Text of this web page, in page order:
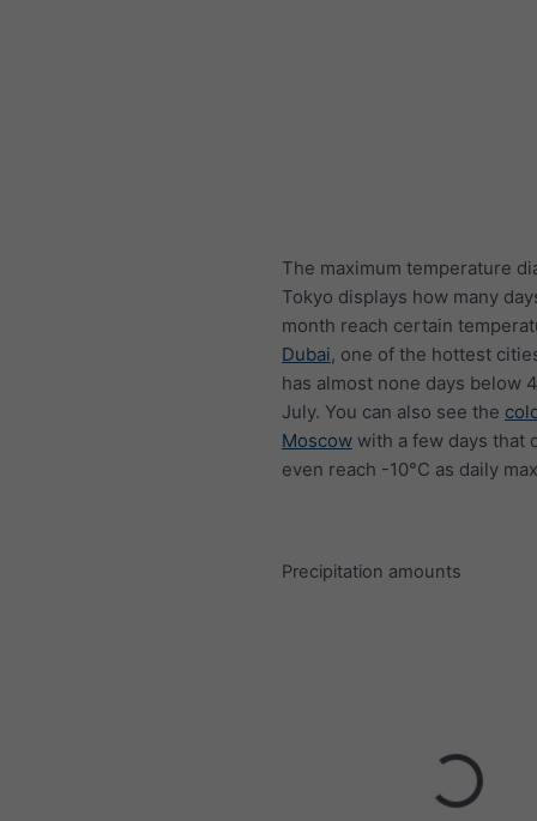
The maximum temperature
Tokyo displays how many
month reach certain
Dubai, one of the hottest
has almost none days below
July. You can also see the
Moscow with a few days that
even reach -10°C as daily
Precipitation amounts